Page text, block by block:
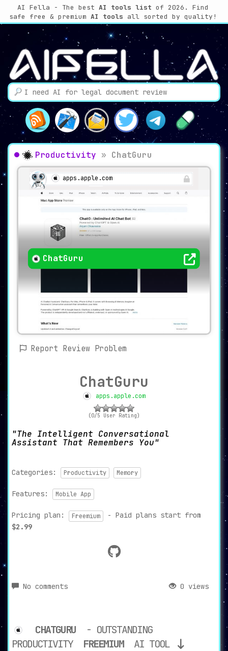
AI Fella - The best AI tools list of 2026. Find
safe free & premium AI tools all sorted by quality!
Productivity » ChatGuru
apps.apple.com
ChatGuru
Report Review Problem
ChatGuru
apps.apple.com
(0/5 User Rating)
The Intelligent Conversational
Assistant That Remembers You
Categories: Productivity Memory
Features: Mobile App
Pricing plan: Freemium
- Paid plans start from
$2.99
No comments 0 views
CHATGURU
- OUTSTANDING
PRODUCTIVITY
FREEMIUM AI TOOL